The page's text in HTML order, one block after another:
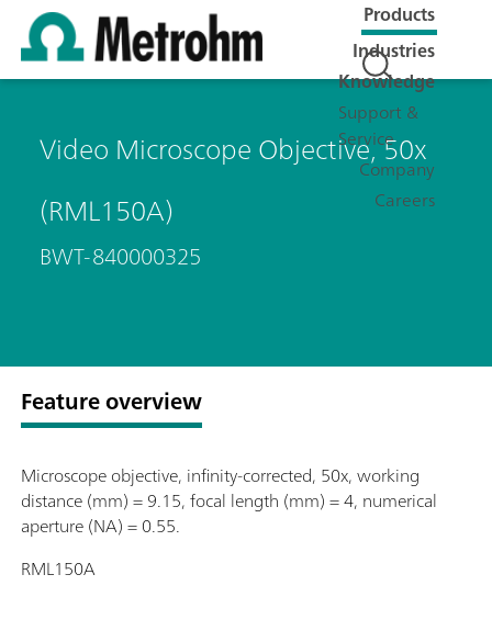
Products
Industries
Knowledge
Support &
Service
Company
Careers
Video Microscope Objective, 50x
(RML150A)
BWT-840000325
Feature overview
Microscope objective, infinity-corrected, 50x, working
distance (mm) = 9.15, focal length (mm) = 4, numerical
aperture (NA) = 0.55.
RML150A